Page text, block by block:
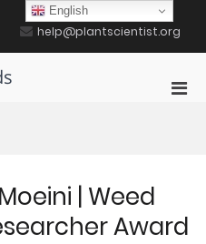
help@plantscientist.org
| Weed
Award
English